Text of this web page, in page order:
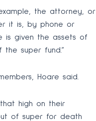
the attorney, or
it is, by phone or
is given the assets of
super fund.”
Hoare said.
high on their
of super for death